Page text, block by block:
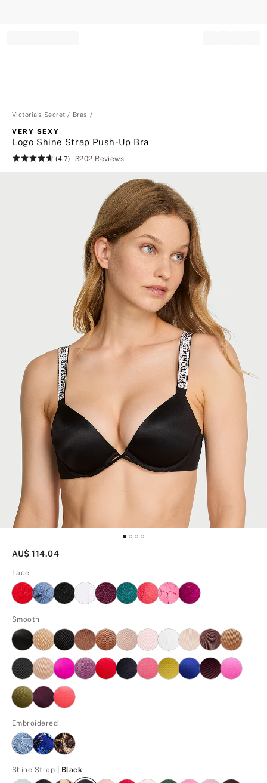
Victoria's Secret Bras
VERY SEXY
Logo Shine Strap Push-Up Bra
Rating:
(4.7) 3202 Reviews
AU$ 114.04
Lace
Smooth
Embroidered
Shine Strap | Black